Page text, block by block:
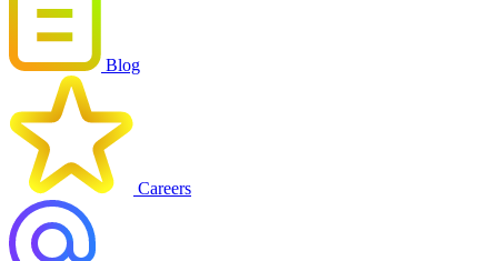
Blog
Careers